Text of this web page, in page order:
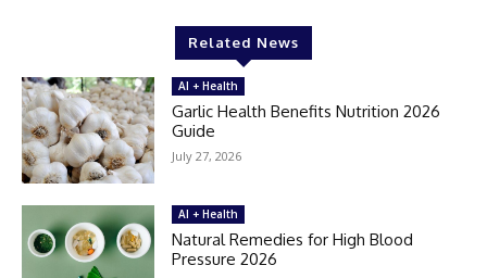
Related News
AI + Health
Garlic Health Benefits Nutrition 2026
Guide
July 27, 2026
AI + Health
Natural Remedies for High Blood
Pressure 2026